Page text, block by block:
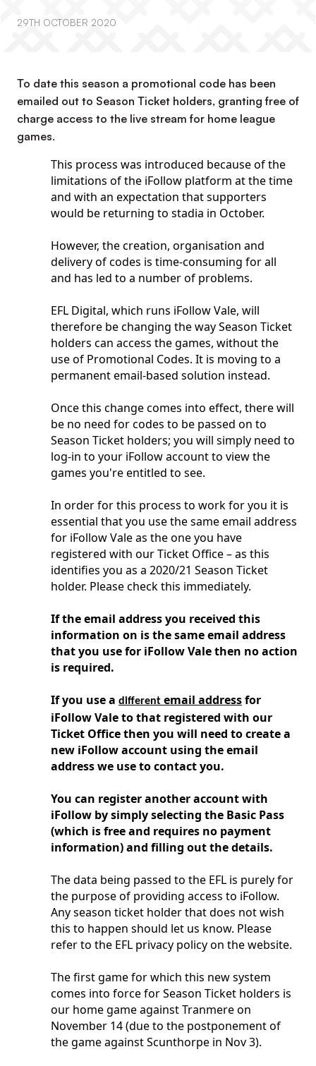
29TH OCTOBER 2020
To date this season a promotional code has been
emailed out to Season Ticket holders, granting free of
charge access to the live stream for home league
games.
This process was introduced because of the
limitations of the iFollow platform at the time
and with an expectation that supporters
would be returning to stadia in October.
However, the creation, organisation and
delivery of codes is time-consuming for all
and has led to a number of problems.
EFL Digital, which runs iFollow Vale, will
therefore be changing the way Season Ticket
holders can access the games, without the
use of Promotional Codes. It is moving to a
permanent email-based solution instead.
Once this change comes into effect, there will
be no need for codes to be passed on to
Season Ticket holders; you will simply need to
log-in to your iFollow account to view the
games you're entitled to see.
In order for this process to work for you it is
essential that you use the same email address
for iFollow Vale as the one you have
registered with our Ticket Office – as this
identifies you as a 2020/21 Season Ticket
holder. Please check this immediately.
If the email address you received this
information on is the same email address
that you use for iFollow Vale then no action
is required.
If you use a different email addressfor
iFollow Vale to that registered with our
Ticket Office then you will need to create a
new iFollow account using the email
address we use to contact you.
You can register another account with
iFollow by simply selecting the Basic Pass
(which is free and requires no payment
information) and filling out the details.
The data being passed to the EFL is purely for
the purpose of providing access to iFollow.
Any season ticket holder that does not wish
this to happen should let us know. Please
refer to the EFL privacy policy on the website.
The first game for which this new system
comes into force for Season Ticket holders is
our home game against Tranmere on
November 14 (due to the postponement of
the game against Scunthorpe in Nov 3).